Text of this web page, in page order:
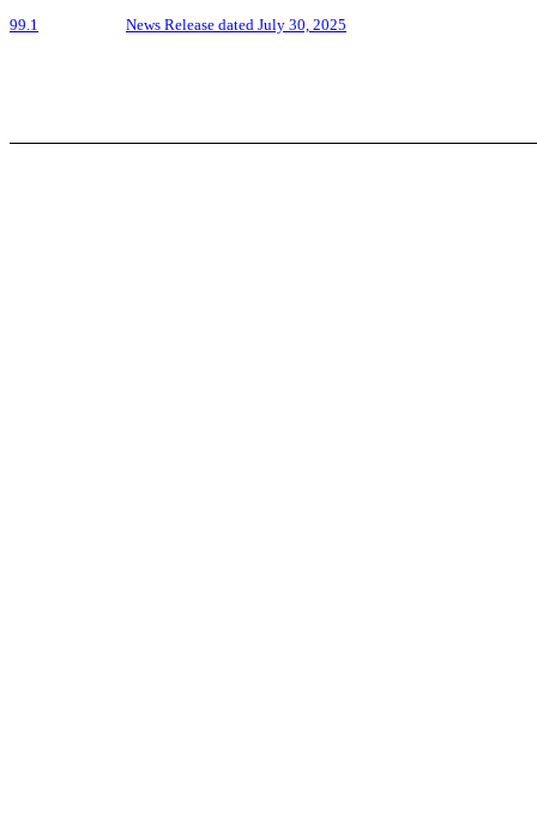
99.1 News Release dated July 30, 2025